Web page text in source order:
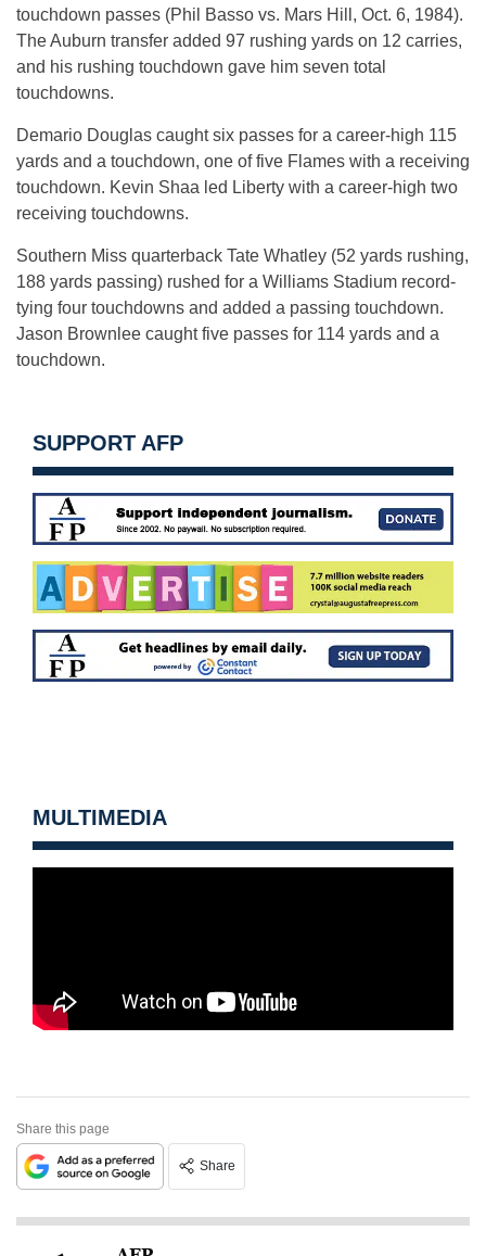
touchdown passes (Phil Basso vs. Mars Hill, Oct. 6, 1984).
The Auburn transfer added 97 rushing yards on 12 carries,
and his rushing touchdown gave him seven total
touchdowns.
Demario Douglas caught six passes for a career-high 115
yards and a touchdown, one of five Flames with a receiving
touchdown. Kevin Shaa led Liberty with a career-high two
receiving touchdowns.
Southern Miss quarterback Tate Whatley (52 yards rushing,
188 yards passing) rushed for a Williams Stadium record-
tying four touchdowns and added a passing touchdown.
Jason Brownlee caught five passes for 114 yards and a
touchdown.
SUPPORT AFP
MULTIMEDIA
Share this page
Share